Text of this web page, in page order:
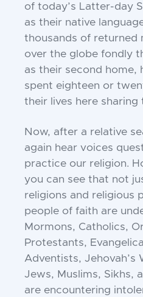
of today’s Latter-day
as their native
thousands of returned
over the globe fondly
as their second home,
spent eighteen or
their lives here sharing
Now, after a relative
again hear voices
practice our religion.
you can see that not
religions and religious
people of faith are
Mormons, Catholics,
Protestants,
Adventists, Jehovah’s
Jews, Muslims, Sikhs,
are encountering